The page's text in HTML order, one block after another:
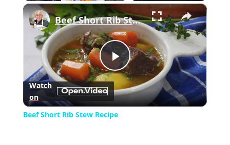
Unmute ×
Play
Video
Beef Short Rib Stew Recipe
Watch
on
Beef Short Rib Stew Recipe